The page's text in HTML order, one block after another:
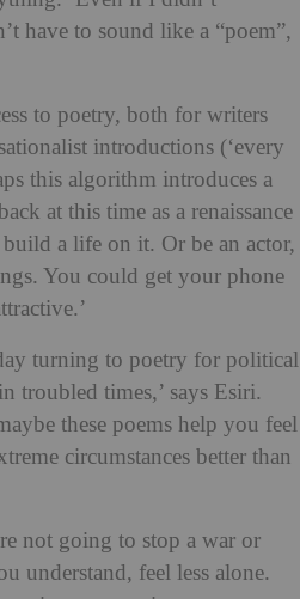
have to sound like a “poem”,
to poetry, both for writers
introductions (‘every
this algorithm introduces a
at this time as a renaissance
a life on it. Or be an actor,
You could get your phone
turning to poetry for political
troubled times,’ says Esiri.
these poems help you feel
circumstances better than
not going to stop a war or
understand, feel less alone.